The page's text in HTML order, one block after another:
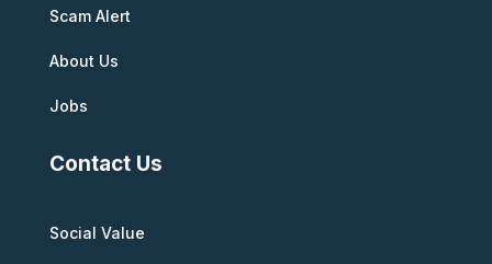
Scam Alert
About Us
Jobs
Contact Us
Social Value